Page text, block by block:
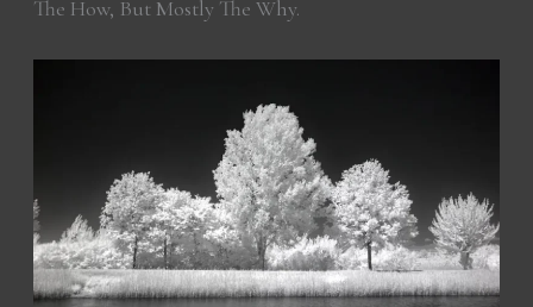
The How, But Mostly The Why.